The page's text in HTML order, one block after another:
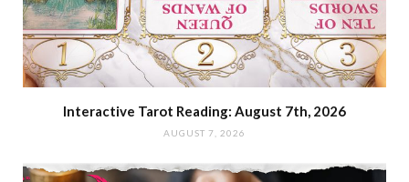
Interactive Tarot Reading: August 7th, 2026
AUGUST 7, 2026